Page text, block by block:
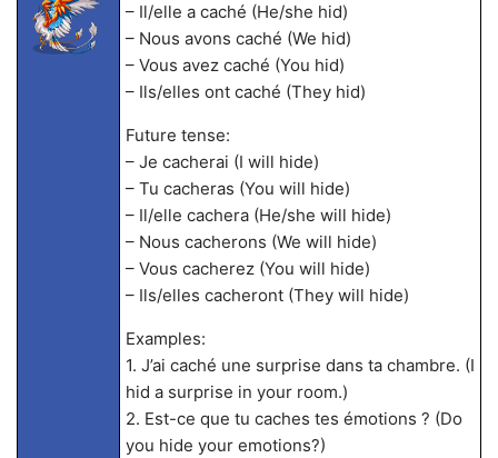
– Il/elle a caché (He/she hid)
– Nous avons caché (We hid)
– Vous avez caché (You hid)
– Ils/elles ont caché (They hid)
Future tense:
– Je cacherai (I will hide)
– Tu cacheras (You will hide)
– Il/elle cachera (He/she will hide)
– Nous cacherons (We will hide)
– Vous cacherez (You will hide)
– Ils/elles cacheront (They will hide)
Examples:
1. J’ai caché une surprise dans ta chambre. (I
hid a surprise in your room.)
2. Est-ce que tu caches tes émotions ? (Do
you hide your emotions?)